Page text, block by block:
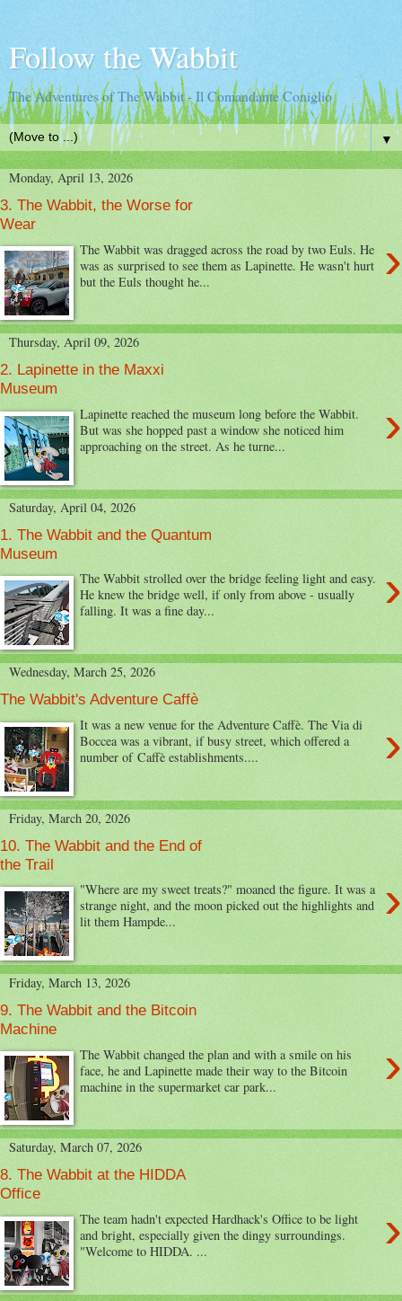
Follow the Wabbit
The Adventures of The Wabbit - Il Comandante Coniglio
▼
Monday, April 13, 2026
3. The Wabbit, the Worse for
Wear
›
The Wabbit was dragged across the road by two Euls. He
was as surprised to see them as Lapinette. He wasn't hurt
but the Euls thought he...
Thursday, April 09, 2026
2. Lapinette in the Maxxi
Museum
›
Lapinette reached the museum long before the Wabbit.
But was she hopped past a window she noticed him
approaching on the street. As he turne...
Saturday, April 04, 2026
1. The Wabbit and the Quantum
Museum
›
The Wabbit strolled over the bridge feeling light and easy.
He knew the bridge well, if only from above - usually
falling. It was a fine day...
Wednesday, March 25, 2026
The Wabbit's Adventure Caffè
›
It was a new venue for the Adventure Caffè. The Via di
Boccea was a vibrant, if busy street, which offered a
number of Caffè establishments....
Friday, March 20, 2026
10. The Wabbit and the End of
the Trail
›
"Where are my sweet treats?" moaned the figure. It was a
strange night, and the moon picked out the highlights and
lit them Hampde...
Friday, March 13, 2026
9. The Wabbit and the Bitcoin
Machine
›
The Wabbit changed the plan and with a smile on his
face, he and Lapinette made their way to the Bitcoin
machine in the supermarket car park...
Saturday, March 07, 2026
8. The Wabbit at the HIDDA
Office
›
The team hadn't expected Hardhack's Office to be light
and bright, especially given the dingy surroundings.
"Welcome to HIDDA. ...